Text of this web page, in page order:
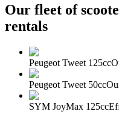
Our fleet of
rentals
Peugeot Tweet 125cc
Peugeot Tweet 50cc
SYM JoyMax 125cc